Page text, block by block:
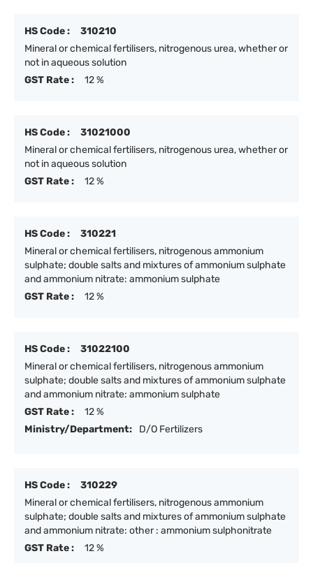
HS Code :
310210
Mineral or chemical fertilisers, nitrogenous urea, whether or
not in aqueous solution
GST Rate :
12 %
HS Code :
31021000
Mineral or chemical fertilisers, nitrogenous urea, whether or
not in aqueous solution
GST Rate :
12 %
HS Code :
310221
Mineral or chemical fertilisers, nitrogenous ammonium
sulphate; double salts and mixtures of ammonium sulphate
and ammonium nitrate: ammonium sulphate
GST Rate :
12 %
HS Code :
31022100
Mineral or chemical fertilisers, nitrogenous ammonium
sulphate; double salts and mixtures of ammonium sulphate
and ammonium nitrate: ammonium sulphate
GST Rate :
12 %
Ministry/Department:
D/O Fertilizers
HS Code :
310229
Mineral or chemical fertilisers, nitrogenous ammonium
sulphate; double salts and mixtures of ammonium sulphate
and ammonium nitrate: other : ammonium sulphonitrate
GST Rate :
12 %